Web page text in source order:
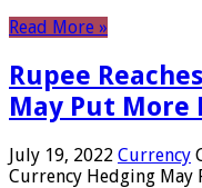
Read More »
Rupee
May Put More
July 19, 2022 Currency
Currency Hedging May